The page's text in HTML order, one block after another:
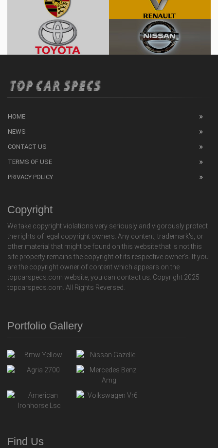
HOME
NEWS
CONTACT US
TERMS OF USE
PRIVACY POLICY
Copyright
We take copyright violations very seriously and vigorously protect
the rights of legal copyright owners. Any content, trademark's, or
other material that might be found on this website that is not this
site property remains the copyright of its respective owner's. If you
are the copyright owner of content which appears on the
topcarspecs.com website, you can contact us. Copyright 2025
topcarspecs.com. All Rights Reversed.
Portfolio Gallery
Find Us